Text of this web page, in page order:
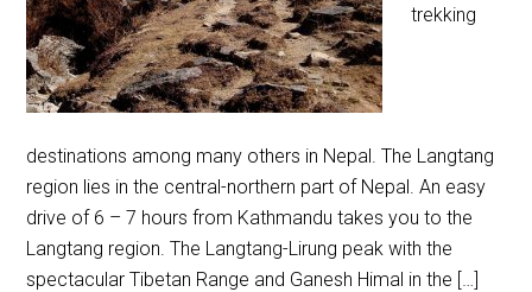
trekking
destinations among many others in Nepal. The Langtang
region lies in the central-northern part of Nepal. An easy
drive of 6 – 7 hours from Kathmandu takes you to the
Langtang region. The Langtang-Lirung peak with the
spectacular Tibetan Range and Ganesh Himal in the […]